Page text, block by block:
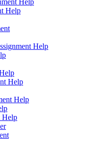
Help
Help
Help
Help
Help
Help